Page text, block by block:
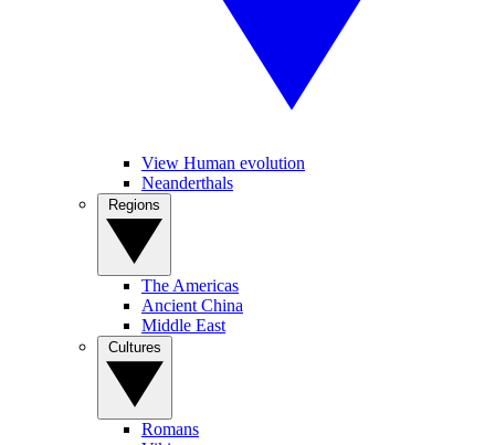
View Human evolution
Neanderthals
The Americas
Ancient China
Middle East
Romans